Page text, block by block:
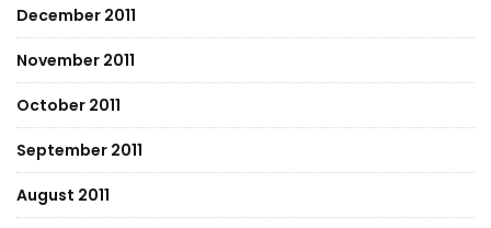
December 2011
November 2011
October 2011
September 2011
August 2011